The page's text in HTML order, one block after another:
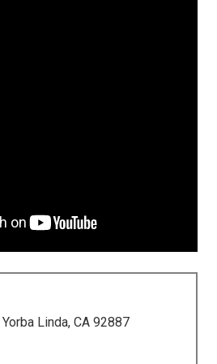
Linda, CA 92887